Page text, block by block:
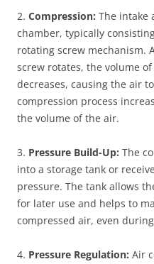
2. Compression: The intake
chamber, typically
rotating screw mechanism.
screw rotates, the volume
decreases, causing the air
compression process
the volume of the air.
3. Pressure Build-Up: The
into a storage tank or
pressure. The tank allows
for later use and helps to
compressed air, even
4. Pressure Regulation: Air